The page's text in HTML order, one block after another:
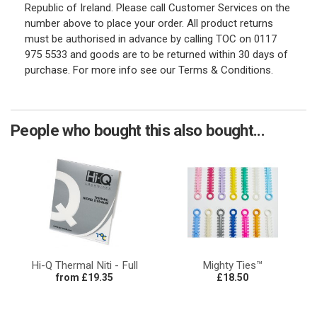
Republic of Ireland. Please call Customer Services on the
number above to place your order. All product returns
must be authorised in advance by calling TOC on 0117
975 5533 and goods are to be returned within 30 days of
purchase. For more info see our Terms & Conditions.
People who bought this also bought...
Hi-Q Thermal Niti - Full
from £19.35
Mighty Ties™
£18.50